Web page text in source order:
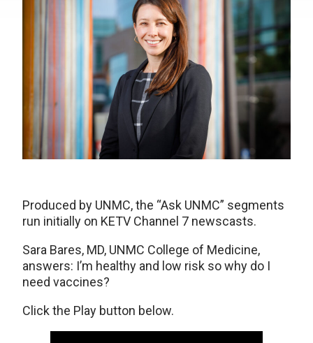
Produced by UNMC, the “Ask UNMC” segments
run initially on KETV Channel 7 newscasts.
Sara Bares, MD, UNMC College of Medicine,
answers: I’m healthy and low risk so why do I
need vaccines?
Click the Play button below.